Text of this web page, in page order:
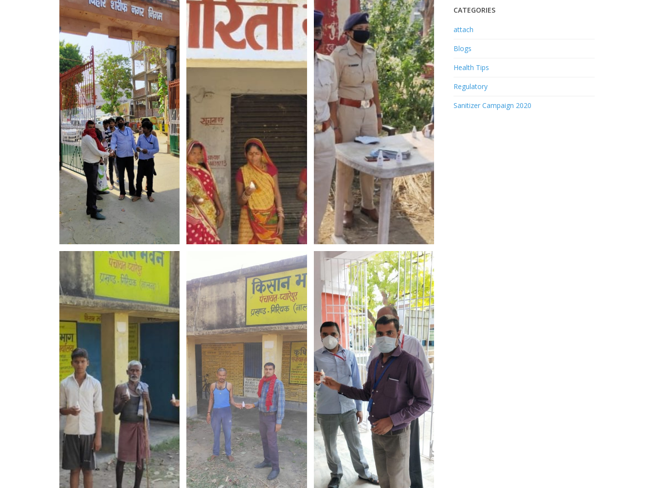
CATEGORIES
attach
Blogs
Health Tips
Regulatory
Sanitizer Campaign 2020